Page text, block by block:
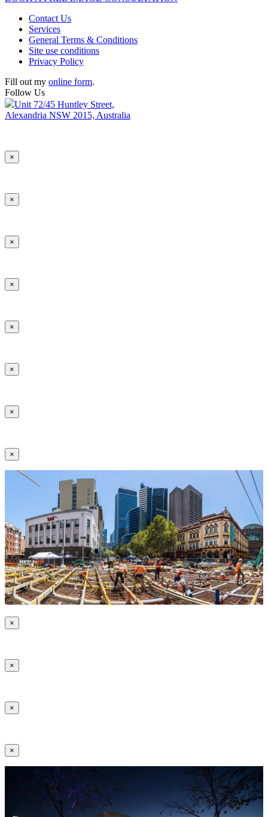
Contact Us
Services
General Terms & Conditions
Site use conditions
Privacy Policy
Fill out my online form.
Follow Us
Unit 72/45 Huntley Street,
Alexandria NSW 2015, Australia
×
×
×
×
×
×
×
×
×
×
×
×